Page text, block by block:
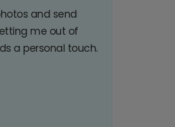
and send
me out of
a personal touch.